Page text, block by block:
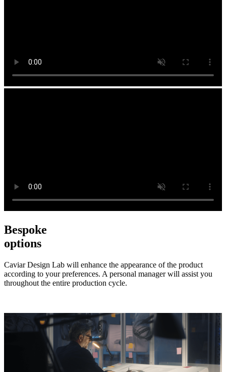
Bespoke
options
Caviar Design Lab will enhance the appearance of the product
according to your preferences. A personal manager will assist you
throughout the entire production cycle.